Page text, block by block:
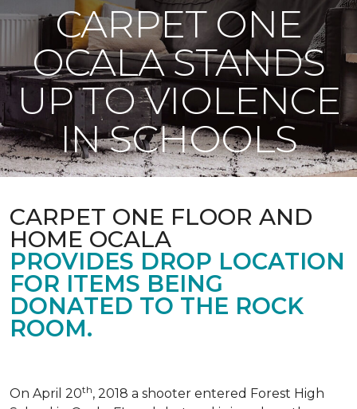
CARPET ONE
OCALA STANDS
UP TO VIOLENCE
IN SCHOOLS
CARPET ONE FLOOR AND
HOME OCALA
PROVIDES DROP LOCATION
FOR ITEMS BEING
DONATED TO THE ROCK
ROOM.
On April 20th, 2018 a shooter entered Forest High